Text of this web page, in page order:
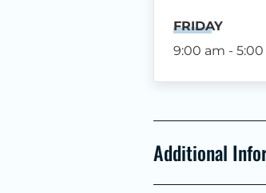
FRIDAY
9:00 am -
Additional